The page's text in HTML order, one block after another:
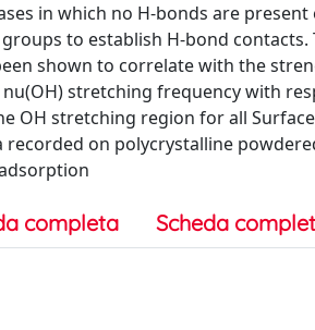
in which no H-bonds are
to establish H-bond
shown to correlate with the
stretching frequency with
OH stretching region for all
on polycrystalline
completa Scheda